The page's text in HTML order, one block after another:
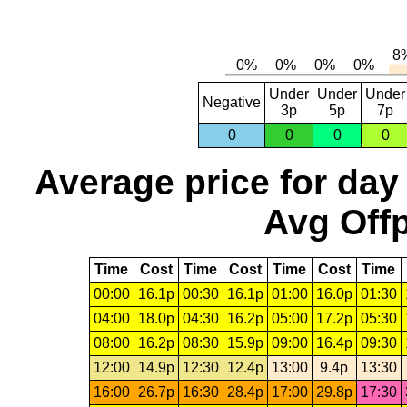
Negative
Under
3p
Under
5p
Under
7p
0
0 0 0
Average price for day
Avg
Time Cost Time Cost Time Cost Time
00:00
16.1p 00:30 16.1p 01:00 16.0p 01:30
04:00
18.0p 04:30 16.2p 05:00 17.2p 05:30
08:00
16.2p 08:30 15.9p 09:00 16.4p 09:30
12:00
14.9p 12:30 12.4p 13:00 9.4p
13:30
16:00
26.7p 16:30 28.4p 17:00 29.8p 17:30